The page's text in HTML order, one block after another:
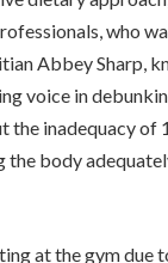
who
Abbey Sharp,
voice in
the inadequacy of
the body
at the gym due